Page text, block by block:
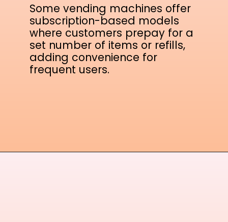
Some vending machines offer
subscription-based models
where customers prepay for a
set number of items or refills,
adding convenience for
frequent users.